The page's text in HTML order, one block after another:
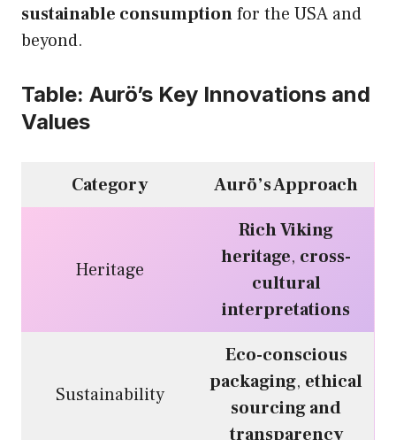
sustainable consumptionfor the USA and
beyond.
Table: Aurö’s Key Innovations and
Values
Category Aurö’s Approach
Heritage
Rich Viking
heritage, cross-
cultural
interpretations
Sustainability
Eco-conscious
packaging, ethical
sourcing and
transparency